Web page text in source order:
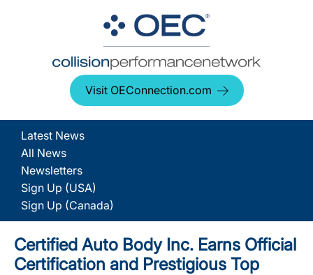
Visit OEConnection.com
Latest News
All News
Newsletters
Sign Up (USA)
Sign Up (Canada)
Certified Auto Body Inc. Earns Official
Certification and Prestigious Top